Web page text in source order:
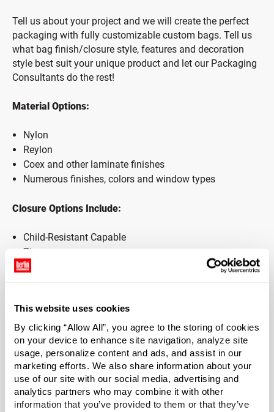
This website uses cookies
By clicking “Allow All”, you agree to the storing of cookies
on your device to enhance site navigation, analyze site
usage, personalize content and ads, and assist in our
marketing efforts. We also share information about your
use of our site with our social media, advertising and
analytics partners who may combine it with other
information that you’ve provided to them or that they’ve
Tell us about your project and we will create the perfect
packaging with fully customizable custom bags. Tell us
what bag finish/closure style, features and decoration
style best suit your unique product and let our Packaging
Consultants do the rest!
Material Options:
Nylon
Reylon
Coex and other laminate finishes
Numerous finishes, colors and window types
Closure Options Include:
Child-Resistant Capable
Zipper
Open Top
Additional Features Available:
Flat Bag
Gusseted/Stand-Up Bag
Hang Hole
Tamper-Evident/Tear Notch
Static Control